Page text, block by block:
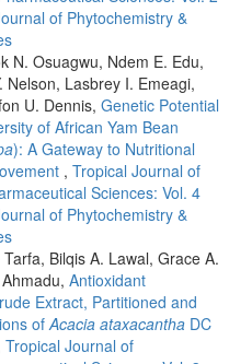
of Phytochemistry &
N. Osuagwu, Ndem E. Edu,
Nelson, Lasbrey I. Emeagi,
U. Dennis, Genetic Potential
of African Yam Bean
): A Gateway to Nutritional
, Tropical Journal of
Sciences: Vol. 4
of Phytochemistry &
Bilqis A. Lawal, Grace A.
Antioxidant
Extract, Partitioned and
ofAcacia ataxacantha DC
Tropical Journal of